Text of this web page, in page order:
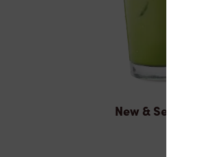
New & Seasonal